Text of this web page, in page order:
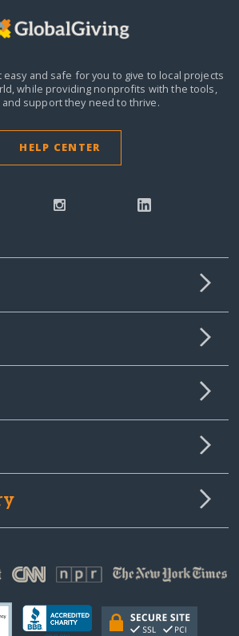
easy and safe for you to give to local projects
while providing nonprofits with the tools,
support they need to thrive.
HELP CENTER